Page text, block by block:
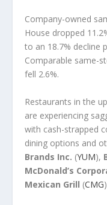
Company-owned
House dropped
to an 18.7% decline
Comparable same-
fell 2.6%.
Restaurants in the
are experiencing
with cash-strapped
dining options and
Brands Inc. (YUM),
McDonald’s
Mexican Grill (CMG